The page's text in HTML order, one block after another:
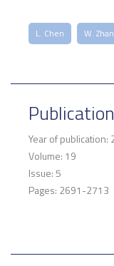
L. Chen W.
Publication
Year of publication:
Volume: 19
Issue: 5
Pages: 2691-2713